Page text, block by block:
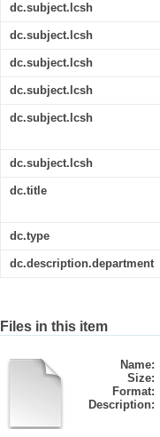
dc.subject.lcsh
dc.subject.lcsh
dc.subject.lcsh
dc.subject.lcsh
dc.subject.lcsh
dc.subject.lcsh
dc.title
dc.type
dc.description.department
Files in this item
Name:
Size:
Format:
Description: